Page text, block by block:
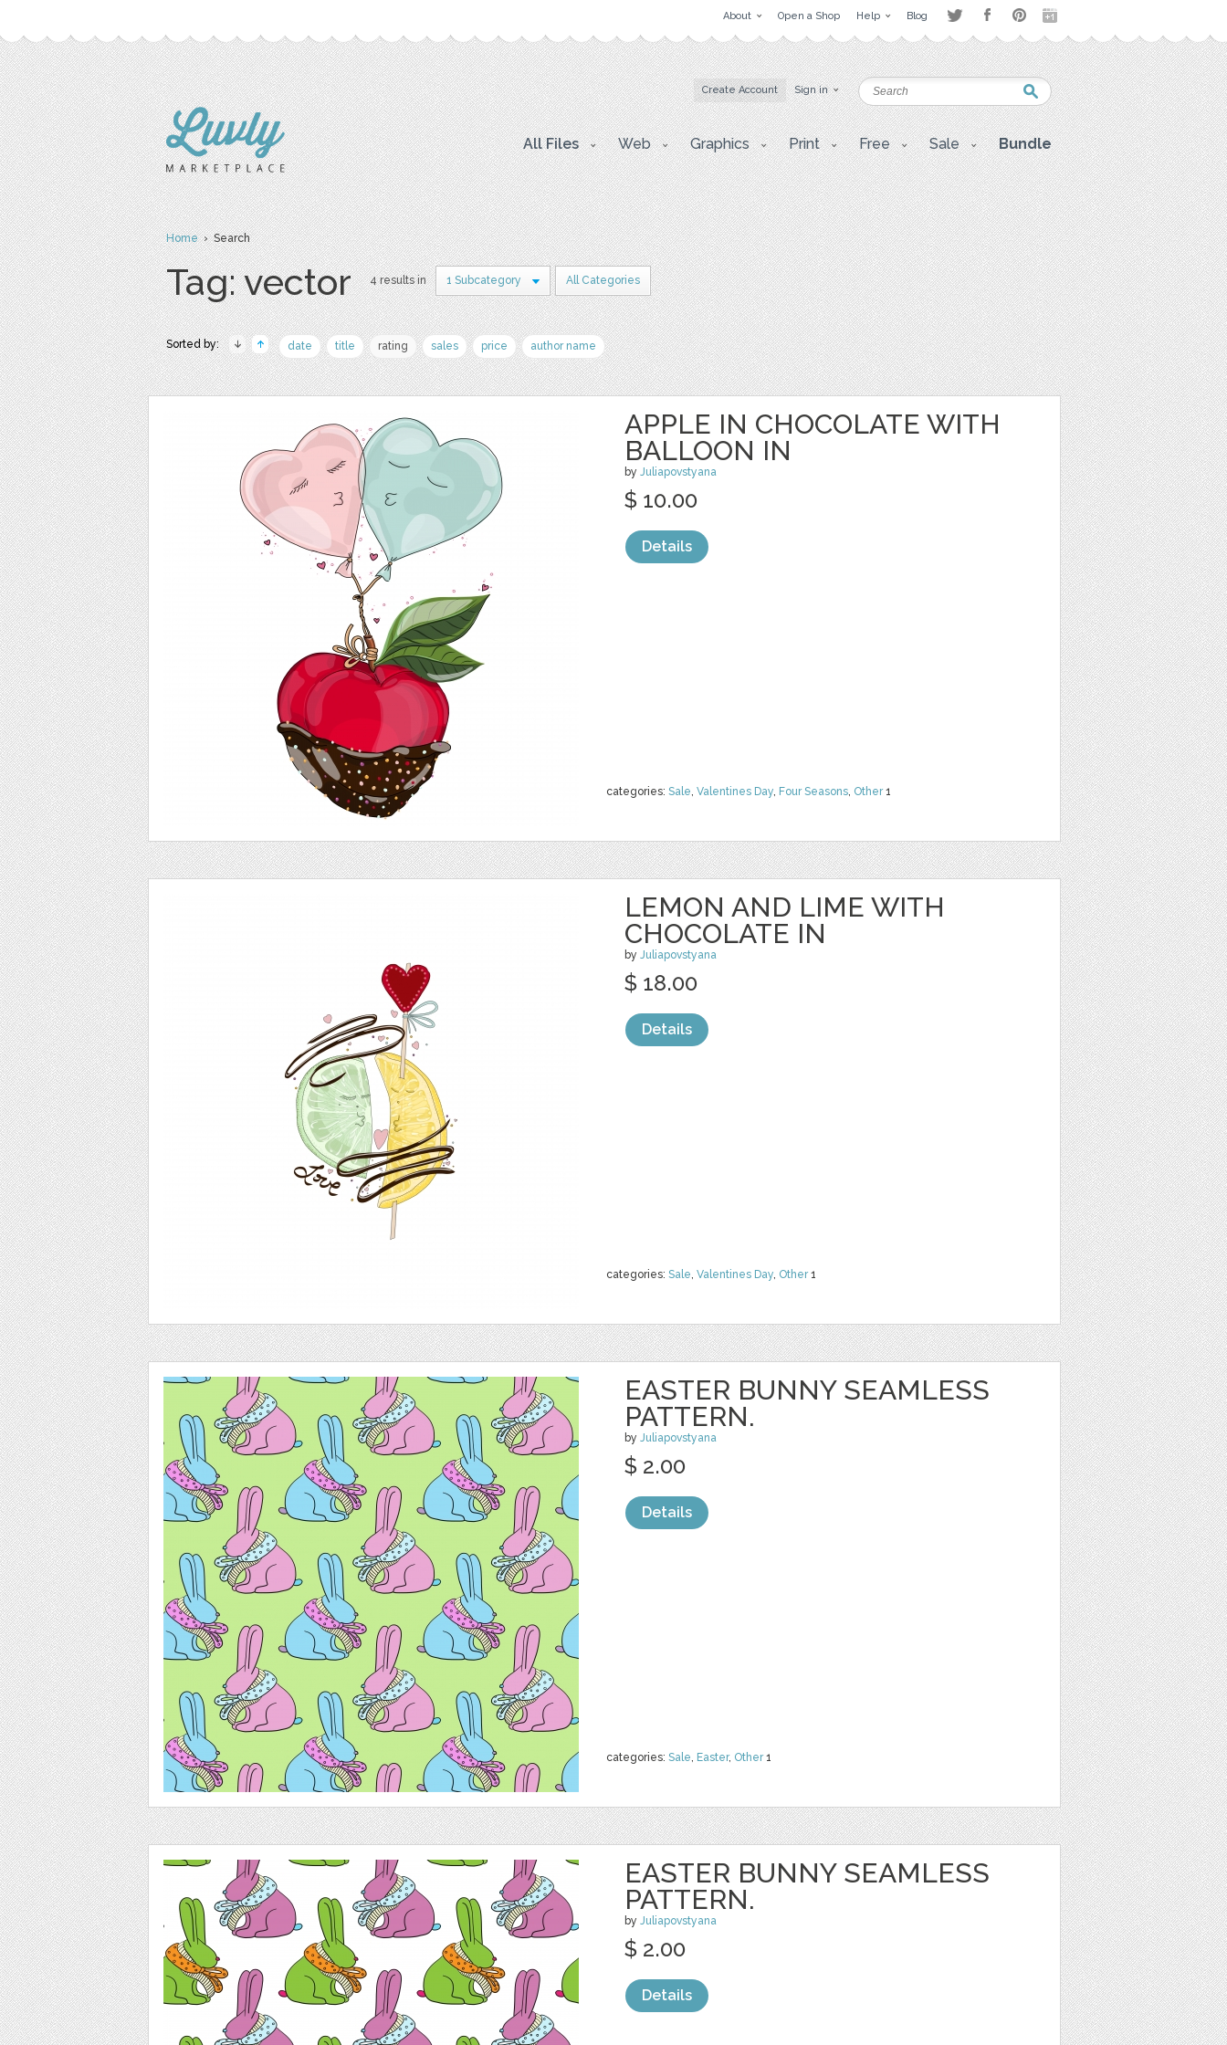
About Open a Shop Help Blog
Create Account Sign in
All Files Web Graphics Print Free Sale Bundle
Home› Search
Tag: vector 4 results in 1 Subcategory All Categories
Sorted by: date title rating sales price author name
APPLE IN CHOCOLATE WITH
BALLOON IN
by Juliapovstyana
categories: Sale, Valentines Day, Four Seasons, Other1
$ 10.00
Details
LEMON AND LIME WITH
CHOCOLATE IN
by Juliapovstyana
categories: Sale, Valentines Day, Other1
$ 18.00
Details
EASTER BUNNY SEAMLESS
PATTERN.
by Juliapovstyana
categories: Sale, Easter, Other1
$ 2.00
Details
EASTER BUNNY SEAMLESS
PATTERN.
by Juliapovstyana
$ 2.00
Details